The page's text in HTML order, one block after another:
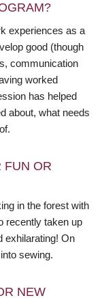
experiences as a
good (though
communication
worked
has helped
about, what needs
FUN OR
in the forest with
recently taken up
exhilarating! On
sewing.
NEW